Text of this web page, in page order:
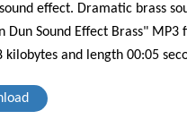
effect. Dramatic brass
Dun Sound Effect Brass" MP3
kilobytes and length 00:05